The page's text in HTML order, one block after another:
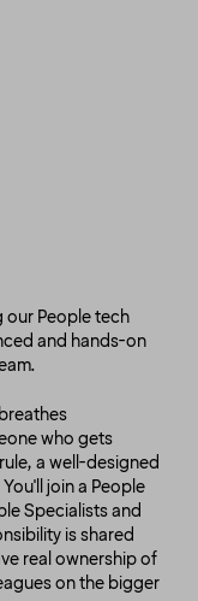
our People tech
and hands-on
who gets
a well-designed
join a People
Specialists and
is shared
real ownership of
on the bigger